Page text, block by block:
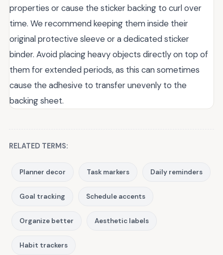
properties or cause the sticker backing to curl over
time. We recommend keeping them inside their
original protective sleeve or a dedicated sticker
binder. Avoid placing heavy objects directly on top of
them for extended periods, as this can sometimes
cause the adhesive to transfer unevenly to the
backing sheet.
RELATED TERMS:
Planner decor Task markers Daily reminders
Goal tracking Schedule accents
Organize better Aesthetic labels
Habit trackers